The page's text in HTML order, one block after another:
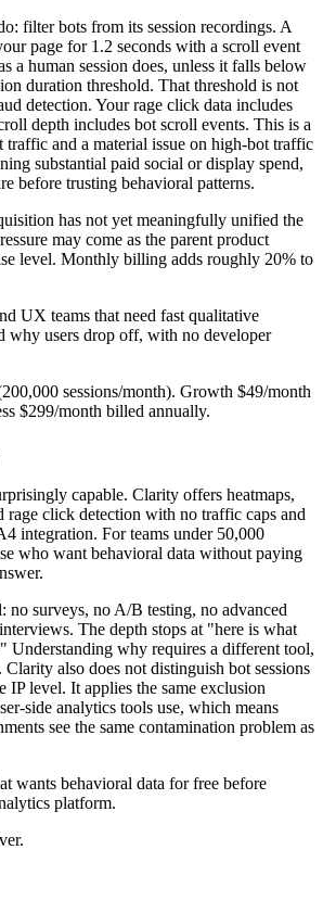
filter bots from its session recordings. A
page for 1.2 seconds with a scroll event
a human session does, unless it falls below
duration threshold. That threshold is not
detection. Your rage click data includes
depth includes bot scroll events. This is a
and a material issue on high-bot traffic
substantial paid social or display spend,
before trusting behavioral patterns.
has not yet meaningfully unified the
may come as the parent product
level. Monthly billing adds roughly 20% to
UX teams that need fast qualitative
why users drop off, with no developer
sessions/month). Growth $49/month
$299/month billed annually.
capable. Clarity offers heatmaps,
rage click detection with no traffic caps and
integration. For teams under 50,000
who want behavioral data without paying
no surveys, no A/B testing, no advanced
The depth stops at "here is what
Understanding why requires a different tool,
also does not distinguish bot sessions
IP level. It applies the same exclusion
side analytics tools use, which means
see the same contamination problem as
wants behavioral data for free before
platform.